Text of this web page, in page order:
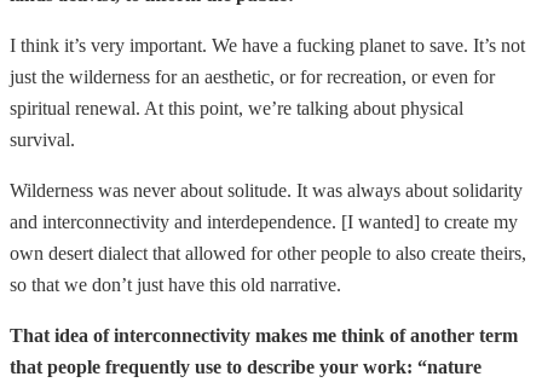
I think it’s very important. We have a fucking planet to save. It’s not
just the wilderness for an aesthetic, or for recreation, or even for
spiritual renewal. At this point, we’re talking about physical
survival.
Wilderness was never about solitude. It was always about solidarity
and interconnectivity and interdependence. [I wanted] to create my
own desert dialect that allowed for other people to also create theirs,
so that we don’t just have this old narrative.
That idea of interconnectivity makes me think of another term
that people frequently use to describe your work: “nature